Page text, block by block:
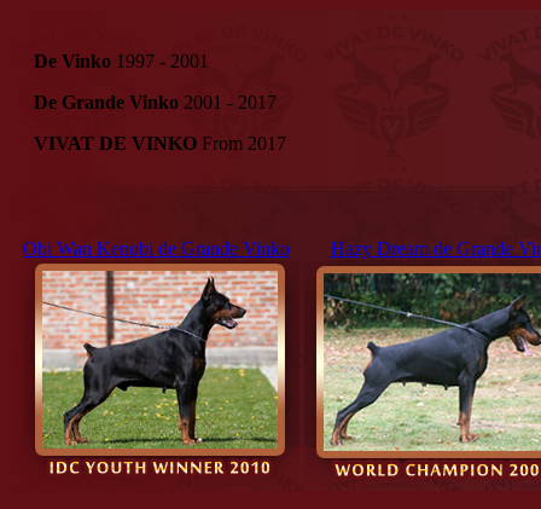
De Vinko 1997 - 2001
De Grande Vinko 2001 - 2017
VIVAT DE VINKO From 2017
Obi Wan Kenobi de Grande Vinko Hazy Dream de Grande